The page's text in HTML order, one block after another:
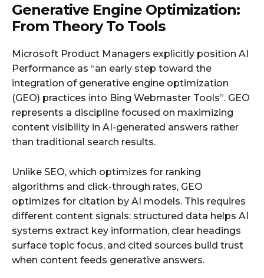
Generative Engine Optimization:
From Theory To Tools
Microsoft Product Managers explicitly position AI
Performance as “an early step toward the
integration of generative engine optimization
(GEO) practices into Bing Webmaster Tools”. GEO
represents a discipline focused on maximizing
content visibility in AI-generated answers rather
than traditional search results.
Unlike SEO, which optimizes for ranking
algorithms and click-through rates, GEO
optimizes for citation by AI models. This requires
different content signals: structured data helps AI
systems extract key information, clear headings
surface topic focus, and cited sources build trust
when content feeds generative answers.